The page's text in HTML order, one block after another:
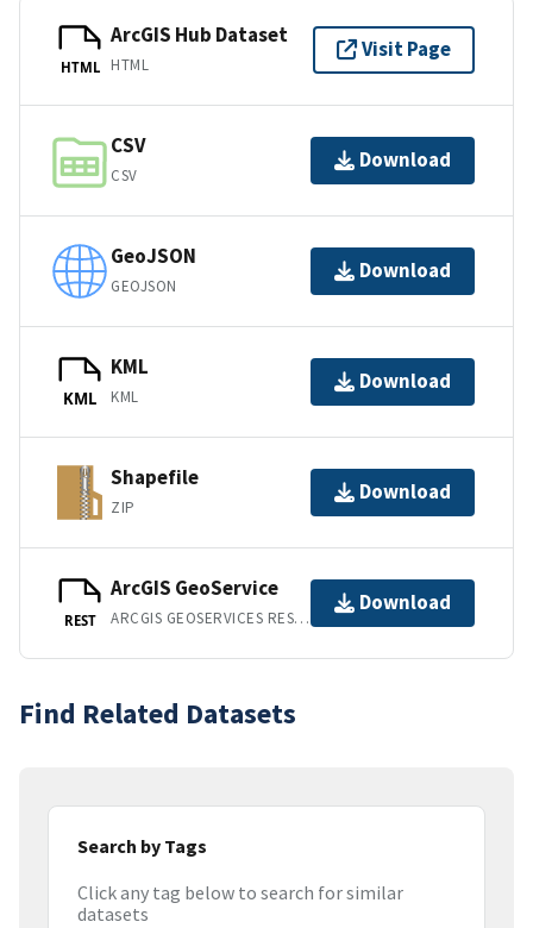
HTML
ArcGIS Hub Dataset
HTML
Visit Page
CSV
CSV
Download
GeoJSON
GEOJSON
Download
KML
KML
KML
Download
Shapefile
ZIP
Download
REST
ArcGIS GeoService
ARCGIS GEOSERVICES REST API
Download
Find Related Datasets
Search by Tags
Click any tag below to search for similar
datasets